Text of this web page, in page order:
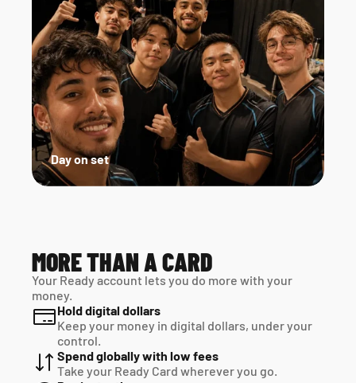
Day on set
MORE THAN A CARD
Your Ready account lets you do more with your
money.
Hold digital dollars
Keep your money in digital dollars, under your
control.
Spend globally with low fees
Take your Ready Card wherever you go.